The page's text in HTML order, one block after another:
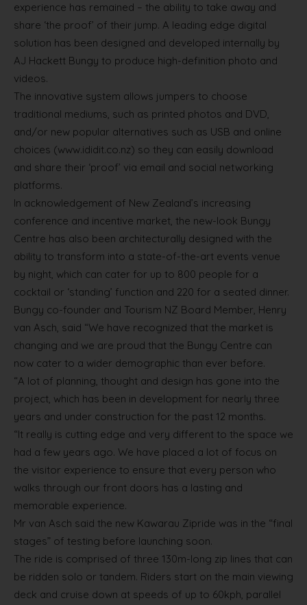
experience has remained – the ability to take away and
share ‘the proof’ of their jump. A leading edge digital
solution has been designed and developed internally by
AJ Hackett Bungy to produce high-definition photo and
videos.
The innovative system allows jumpers to choose
traditional mediums, such as printed photos and DVD,
and/or new popular alternatives such as USB and online
choices (www.ididit.co.nz) so they can easily download
and share their ‘proof’ via email and social networking
platforms.
In acknowledgement of New Zealand’s increasing
conference and incentive market, the new-look Bungy
Centre has also been architecturally designed with the
ability to transform into a state-of-the-art events venue
by night, which can cater for up to 800 people for a
cocktail or ‘standing’ function and 220 for a seated dinner.
Bungy co-founder and Tourism NZ Board Member, Henry
van Asch, said “We have recognized that the market is
changing and we are proud that the Bungy Centre can
now cater to a wider demographic than ever before.
“A lot of planning, thought and design has gone into the
project, which has been in development for nearly three
years and under construction for the past 12 months.
“It really is cutting edge and very different to the space we
had a few years ago. We have placed a lot of focus on
the visitor experience to ensure that every person who
walks through our front doors has a lasting and
memorable experience.
Mr van Asch said the new Kawarau Zipride was in the “final
stages” of testing before launching soon.
The ride is comprised of three 130m-long zip lines that can
be ridden solo or tandem. Riders start on the main viewing
deck and cruise down at speeds of up to 60kph, parallel